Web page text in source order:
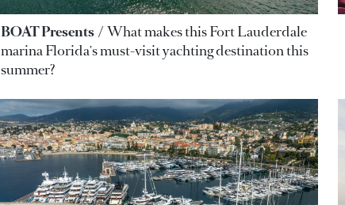
BOAT Presents
What makes this Fort Lauderdale
marina Florida's must-visit yachting destination this
summer?